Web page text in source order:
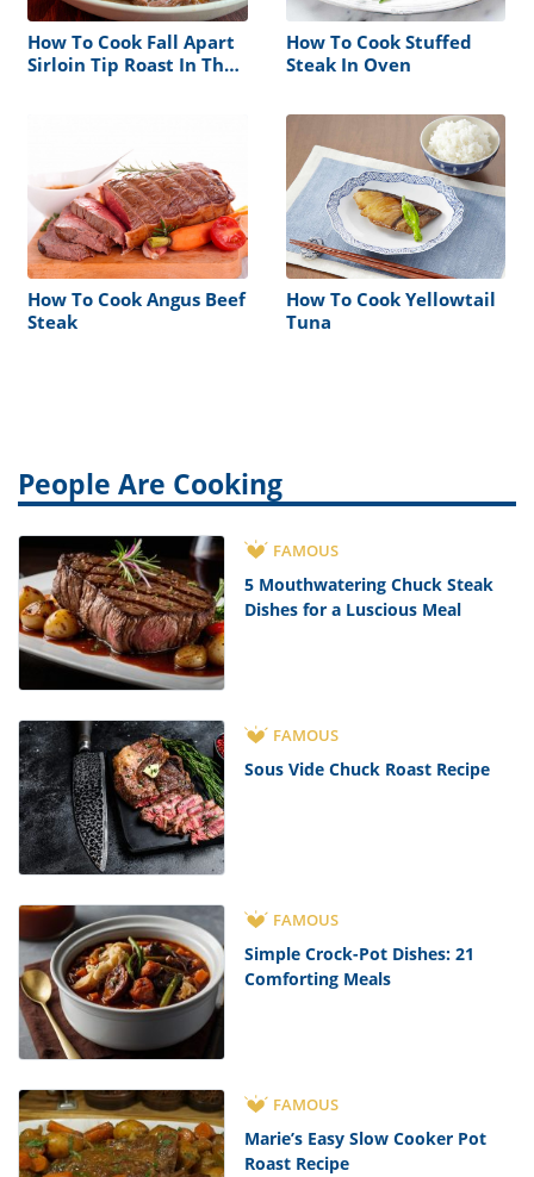
How To Cook Fall Apart
Sirloin Tip Roast In The
How To Cook Stuffed
Steak In Oven
How To Cook Angus Beef
Steak
How To Cook Yellowtail
Tuna
People Are Cooking
FAMOUS
5 Mouthwatering Chuck Steak
Dishes for a Luscious Meal
FAMOUS
Sous Vide Chuck Roast Recipe
FAMOUS
Simple Crock-Pot Dishes: 21
Comforting Meals
FAMOUS
Marie’s Easy Slow Cooker Pot
Roast Recipe